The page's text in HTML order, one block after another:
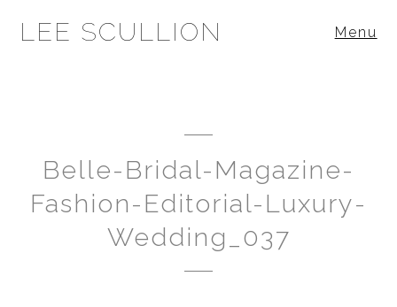
LEE SCULLION Menu
Belle-Bridal-Magazine-
Fashion-Editorial-Luxury-
Wedding_037